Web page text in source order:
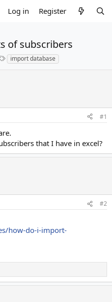
Log in Register
of subscribers
T
a
import database
#1
that I have in excel?
#2
how-do-i-import-